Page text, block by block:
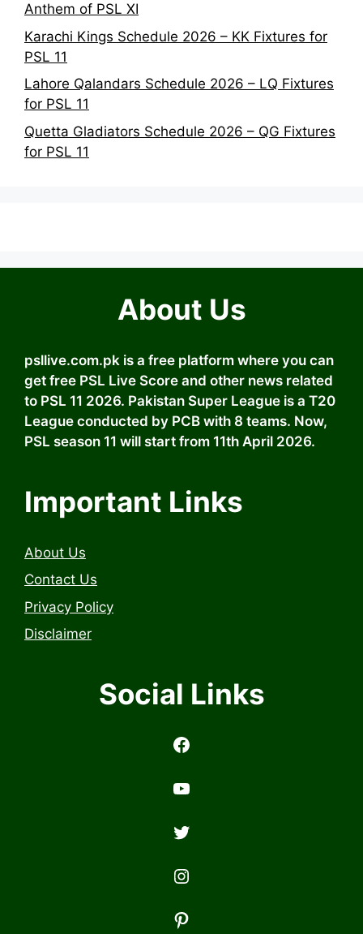
Anthem of PSL XI
Karachi Kings Schedule 2026 – KK Fixtures for
PSL 11
Lahore Qalandars Schedule 2026 – LQ Fixtures
for PSL 11
Quetta Gladiators Schedule 2026 – QG Fixtures
for PSL 11
About Us
psllive.com.pk is a free platform where you can
get free PSL Live Score and other news related
to PSL 11 2026. Pakistan Super League is a T20
League conducted by PCB with 8 teams. Now,
PSL season 11 will start from 11th April 2026.
Important Links
About Us
Contact Us
Privacy Policy
Disclaimer
Social Links
https://www.facebook.com/profile.php?id=61573145585039
https://
Twitter
Instagram
Pinterest